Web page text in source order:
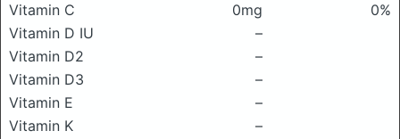
Vitamin C
0mg
0%
Vitamin D IU
–
Vitamin D2
–
Vitamin D3
–
Vitamin E
–
Vitamin K
–